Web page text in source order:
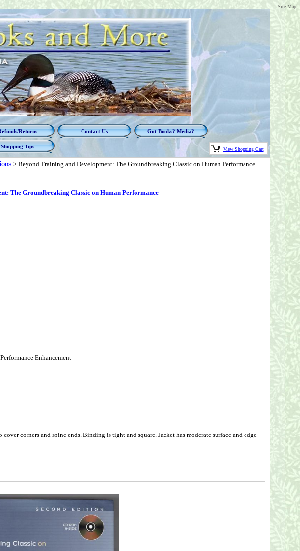
Site Map
Returns Contact Us Got Books? Media?
Shopping Tips View Shopping Cart
> Beyond Training and Development: The Groundbreaking Classic on Human Performance
The Groundbreaking Classic on Human Performance
Enhancement
corners and spine ends. Binding is tight and square. Jacket has moderate surface and edge